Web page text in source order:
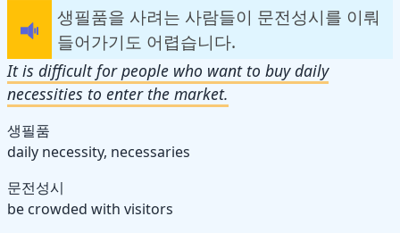
생필품을 사려는 사람들이 문전성시를 이뤄
들어가기도 어렵습니다.
It is difficult for people who want to buy daily
necessities to enter the market.
생필품
daily necessity, necessaries
문전성시
be crowded with visitors